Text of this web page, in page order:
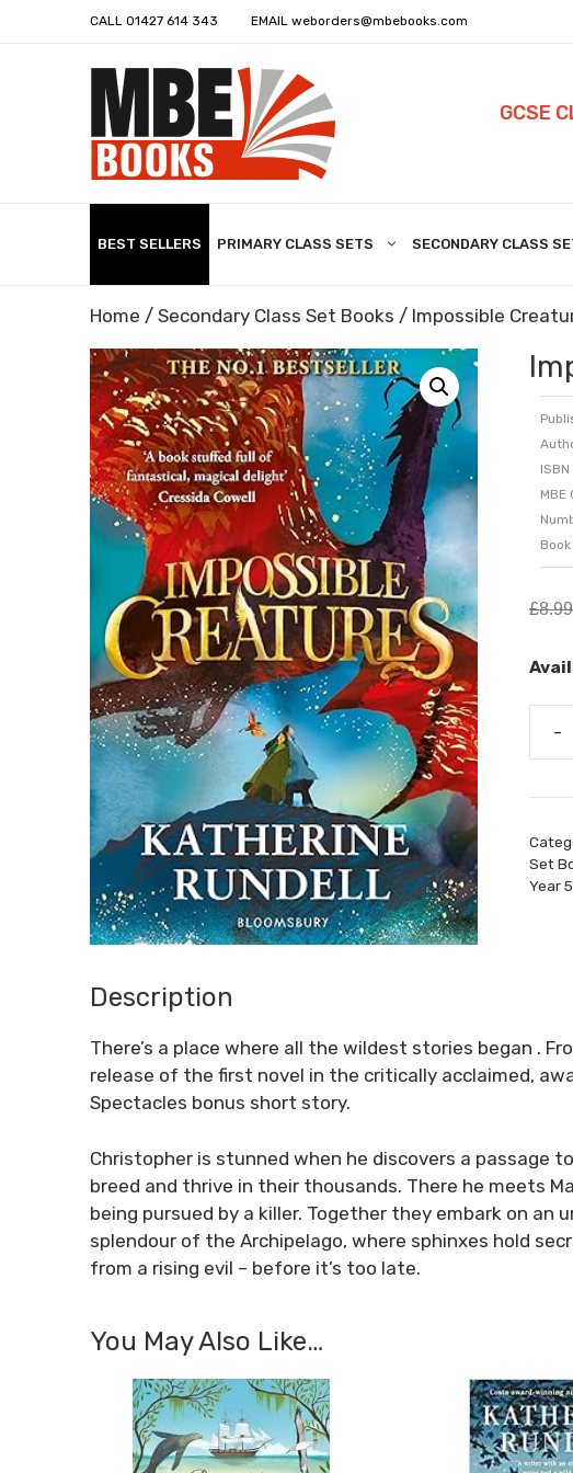
CALL 01427 614 343 EMAIL weborders@mbebooks.com
GCSE
BEST SELLERS PRIMARY CLASS SETS SECONDARY CLASS
Home / Secondary Class Set Books / Impossible
MBE
£8.99
-
Set
Year
Description
There’s a place where all the wildest stories began .
release of the first novel in the critically acclaimed,
Spectacles bonus short story.
Christopher is stunned when he discovers a passage
breed and thrive in their thousands. There he meets
being pursued by a killer. Together they embark on
splendour of the Archipelago, where sphinxes hold
from a rising evil – before it’s too late.
You May Also Like…